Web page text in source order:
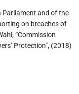
Parliament and of the
on breaches of
“Commission
Protection”, (2018)